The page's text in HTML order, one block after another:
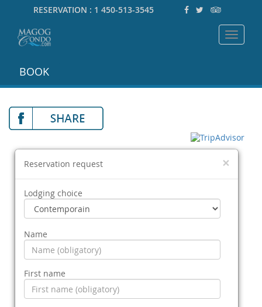
RESERVATION : 1 450-513-3545
Toggle
BOOK
×
Reservation request
Lodging choice
Name
First name